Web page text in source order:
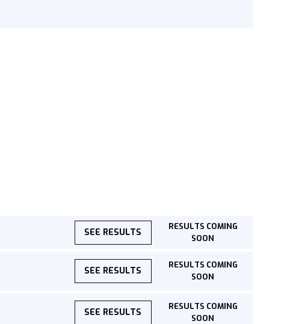
SEE RESULTS
RESULTS COMING
SOON
SEE RESULTS
RESULTS COMING
SOON
SEE RESULTS
RESULTS COMING
SOON